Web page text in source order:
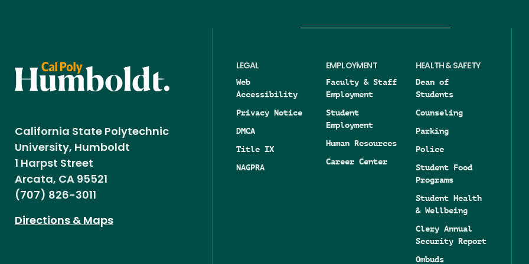
California State Polytechnic
University, Humboldt
1 Harpst Street
Arcata, CA 95521
(707) 826-3011
Directions & Maps
LEGAL
Web
Accessibility
Privacy Notice
DMCA
Title IX
NAGPRA
EMPLOYMENT
Faculty & Staff
Employment
Student
Employment
Human Resources
Career Center
HEALTH & SAFETY
Dean of
Students
Counseling
Parking
Police
Student Food
Programs
Student Health
& Wellbeing
Clery Annual
Security Report
Ombuds